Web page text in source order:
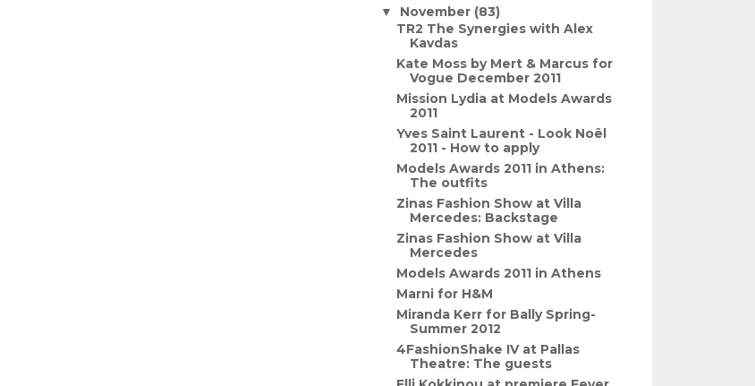
▼ November (83)
TR2 The Synergies with Alex
Kavdas
Kate Moss by Mert & Marcus for
Vogue December 2011
Mission Lydia at Models Awards
2011
Yves Saint Laurent - Look Noël
2011 - How to apply
Models Awards 2011 in Athens:
The outfits
Zinas Fashion Show at Villa
Mercedes: Backstage
Zinas Fashion Show at Villa
Mercedes
Models Awards 2011 in Athens
Marni for H&M
Miranda Kerr for Bally Spring-
Summer 2012
4FashionShake IV at Pallas
Theatre: The guests